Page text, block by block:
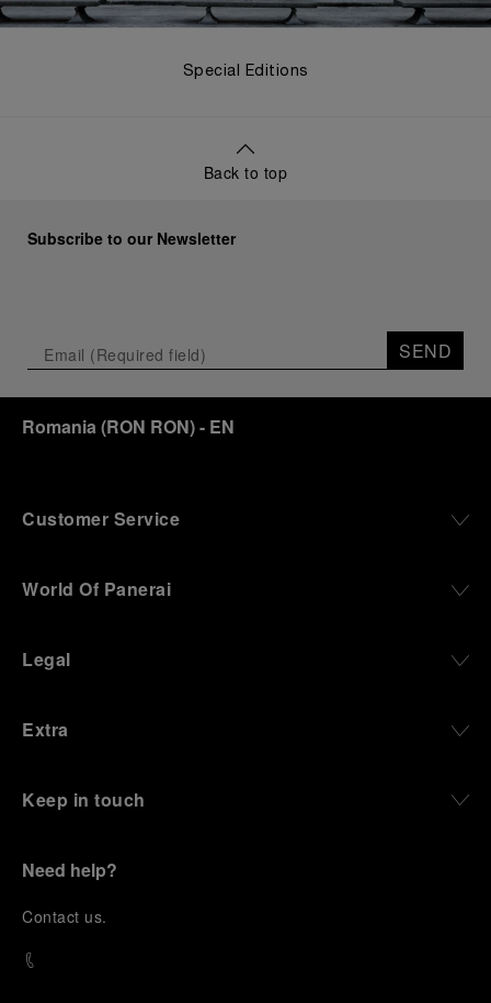
Special Editions
Back to top
Subscribe to our Newsletter
SEND
Romania (RON RON)- EN
Customer Service
World Of Panerai
Legal
Extra
Keep in touch
Need help?
Contact us.